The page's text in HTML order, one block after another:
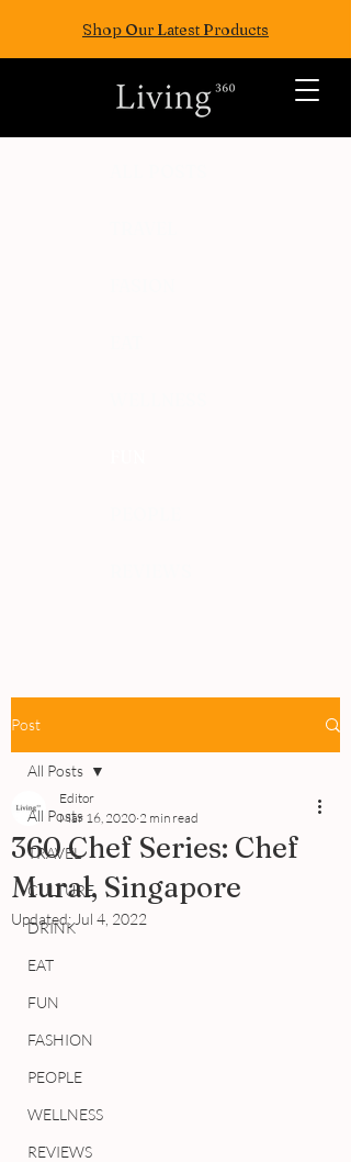
Shop Our Latest Products
Post
All Posts
TRAVEL
CULTURE
DRINK
EAT
FUN
FASHION
PEOPLE
WELLNESS
REVIEWS
All Posts
360 Chef Series: Chef
Mural, Singapore
Editor
Mar 16, 2020 2 min read
Updated:Jul 4, 2022